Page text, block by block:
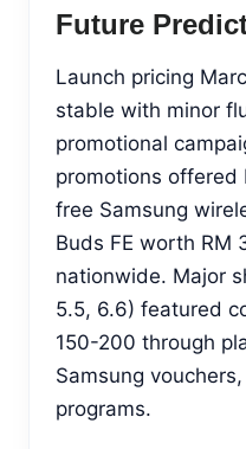
Future
Launch pricing
stable with minor
promotional
promotions offered
free Samsung
Buds FE worth RM
nationwide. Major
5.5, 6.6) featured
150-200 through
Samsung
programs.